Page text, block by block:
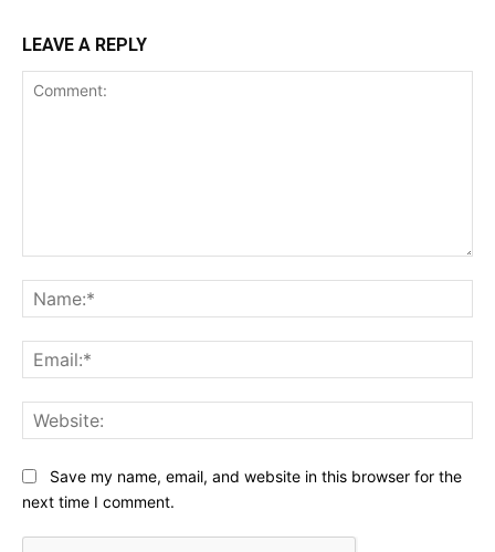
LEAVE A REPLY
Save my name, email, and website in this browser for the
next time I comment.